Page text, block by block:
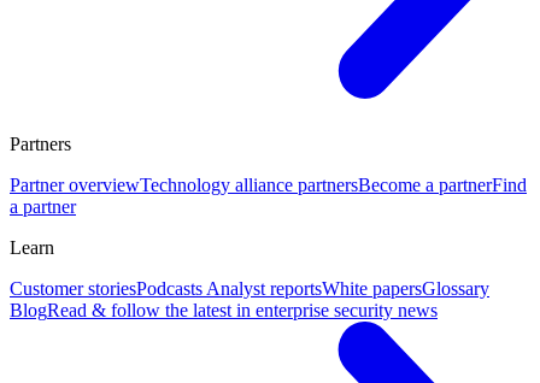
Partners
Partner overviewTechnology alliance partnersBecome a partnerFind
a partner
Learn
Customer storiesPodcasts Analyst reportsWhite papersGlossary
BlogRead & follow the latest in enterprise security news